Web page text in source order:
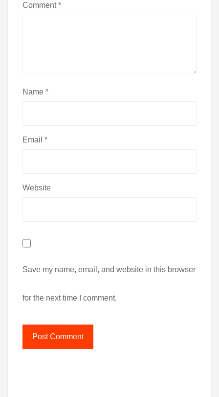
Comment*
Name *
Email *
Website
Save my name, email, and website in this browser
for the next time I comment.